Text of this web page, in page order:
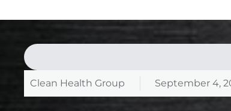
Clean Health Group September 4,